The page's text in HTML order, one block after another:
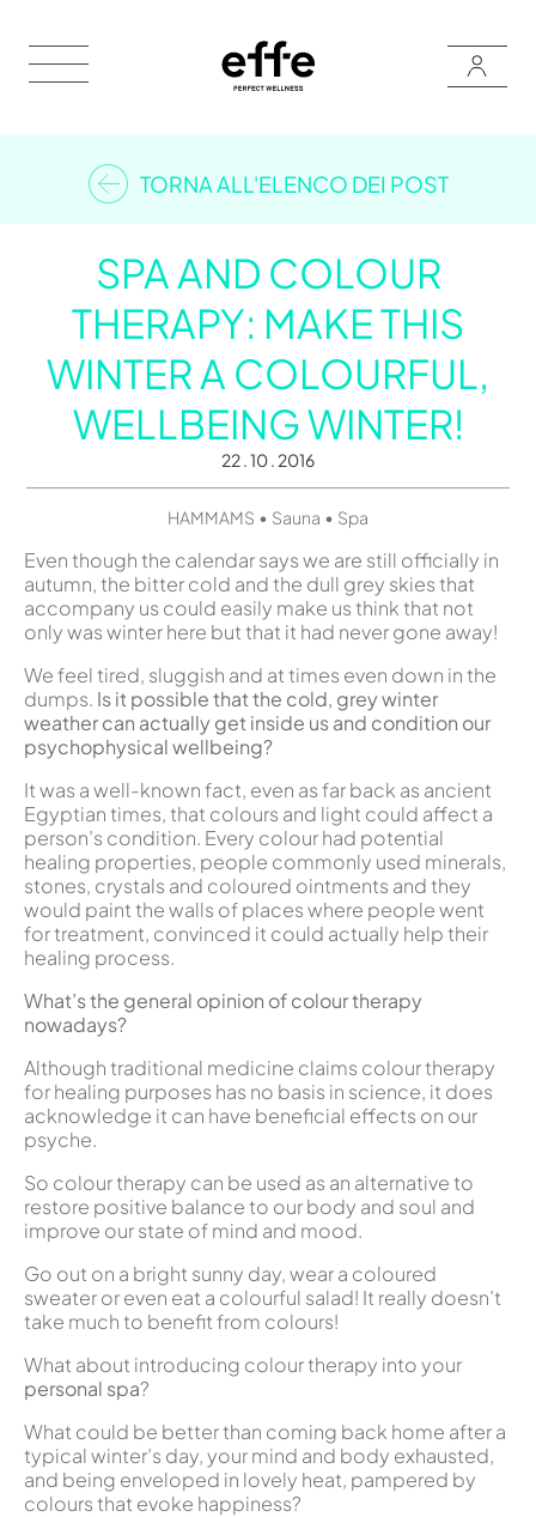
TORNA ALL'ELENCO DEI POST
SPA AND COLOUR
THERAPY: MAKE THIS
WINTER A COLOURFUL,
WELLBEING WINTER!
22 . 10 . 2016
HAMMAMS • Sauna • Spa
Even though the calendar says we are still officially in
autumn, the bitter cold and the dull grey skies that
accompany us could easily make us think that not
only was winter here but that it had never gone away!
We feel tired, sluggish and at times even down in the
dumps. Is it possible that the cold, grey winter
weather can actually get inside us and condition our
psychophysical wellbeing?
It was a well-known fact, even as far back as ancient
Egyptian times, that colours and light could affect a
person’s condition. Every colour had potential
healing properties, people commonly used minerals,
stones, crystals and coloured ointments and they
would paint the walls of places where people went
for treatment, convinced it could actually help their
healing process.
What’s the general opinion of colour therapy
nowadays?
Although traditional medicine claims colour therapy
for healing purposes has no basis in science, it does
acknowledge it can have beneficial effects on our
psyche.
So colour therapy can be used as an alternative to
restore positive balance to our body and soul and
improve our state of mind and mood.
Go out on a bright sunny day, wear a coloured
sweater or even eat a colourful salad! It really doesn’t
take much to benefit from colours!
What about introducing colour therapy into your
personal spa?
What could be better than coming back home after a
typical winter’s day, your mind and body exhausted,
and being enveloped in lovely heat, pampered by
colours that evoke happiness?